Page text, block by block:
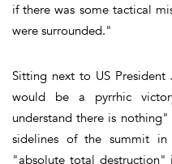
if there was some tactical
were surrounded."
Sitting next to US President
would be a pyrrhic
understand there is
sidelines of the summit in
"absolute total destruction"